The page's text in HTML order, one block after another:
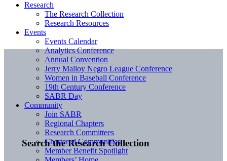
Search the Research Collection
Research
The Research Collection
Research Resources
Events
Events Calendar
Analytics Conference
Annual Convention
Jerry Malloy Negro League Conference
Women in Baseball Conference
19th Century Conference
SABR Day
Community
Join SABR
Regional Chapters
Research Committees
Chartered Communities
Member Benefit Spotlight